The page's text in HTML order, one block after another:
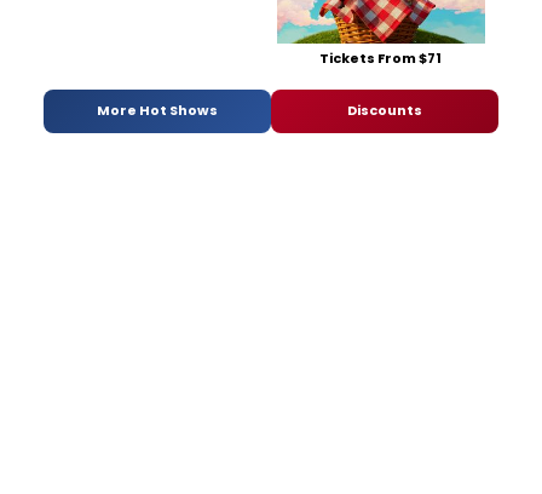
Tickets From $71
More Hot Shows Discounts